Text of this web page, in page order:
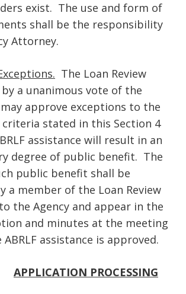
exist. The use and form of
shall be the responsibility
Attorney.
The Loan Review
a unanimous vote of the
approve exceptions to the
criteria stated in this Section 4
assistance will result in an
degree of public benefit. The
public benefit shall be
a member of the Loan Review
the Agency and appear in the
and minutes at the meeting
assistance is approved.
APPLICATION PROCESSING